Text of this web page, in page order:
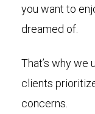
you want to
dreamed of.
That’s why we
clients
concerns.